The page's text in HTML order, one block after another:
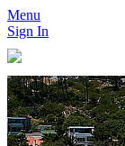
Menu
Sign In